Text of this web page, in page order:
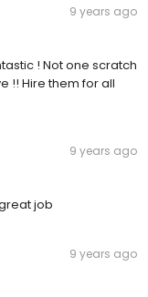
9 years ago
! Not one scratch
!! Hire them for all
9 years ago
job
9 years ago